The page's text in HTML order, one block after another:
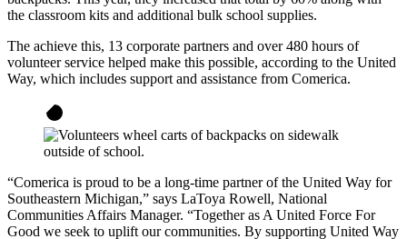
the classroom kits and additional bulk school supplies.
The achieve this, 13 corporate partners and over 480 hours of
volunteer service helped make this possible, according to the United
Way, which includes support and assistance from Comerica.
“Comerica is proud to be a long-time partner of the United Way for
Southeastern Michigan,” says LaToya Rowell, National
Communities Affairs Manager. “Together as A United Force For
Good we seek to uplift our communities. By supporting United Way